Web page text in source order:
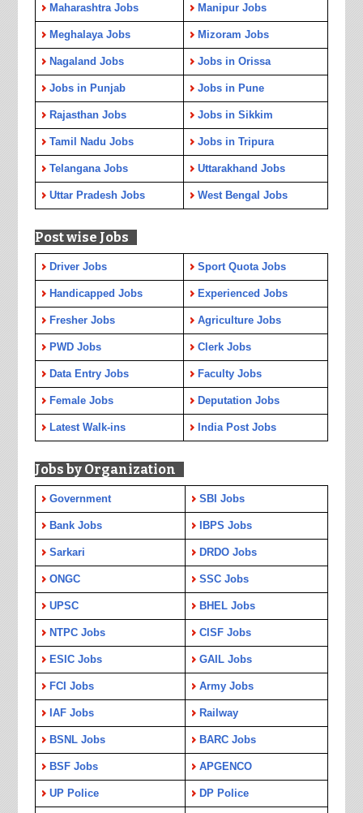
Maharashtra Jobs Manipur Jobs
Meghalaya Jobs Mizoram Jobs
Nagaland Jobs Jobs in Orissa
Jobs in Punjab Jobs in Pune
Rajasthan Jobs Jobs in Sikkim
Tamil Nadu Jobs Jobs in Tripura
Telangana Jobs Uttarakhand Jobs
Uttar Pradesh Jobs West Bengal Jobs
Post wise Jobs
Driver Jobs Sport Quota Jobs
Handicapped Jobs Experienced Jobs
Fresher Jobs Agriculture Jobs
PWD Jobs Clerk Jobs
Data Entry Jobs Faculty Jobs
Female Jobs Deputation Jobs
Latest Walk-ins India Post Jobs
Jobs by Organization
Government SBI Jobs
Bank Jobs IBPS Jobs
Sarkari DRDO Jobs
ONGC SSC Jobs
UPSC BHEL Jobs
NTPC Jobs CISF Jobs
ESIC Jobs GAIL Jobs
FCI Jobs Army Jobs
IAF Jobs Railway
BSNL Jobs BARC Jobs
BSF Jobs APGENCO
UP Police DP Police